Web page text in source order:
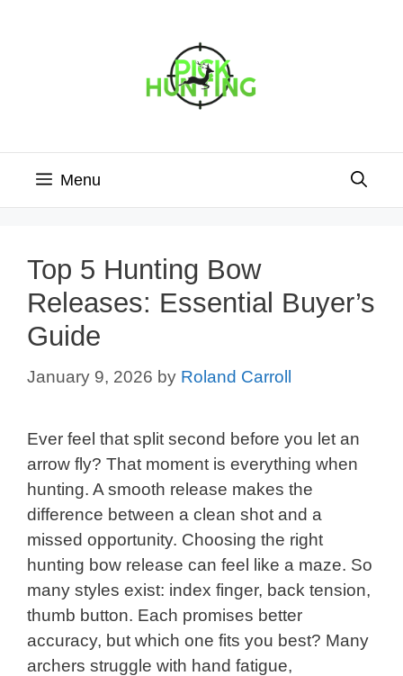
Menu
Top 5 Hunting Bow
Releases: Essential Buyer’s
Guide
January 9, 2026 by Roland Carroll
Ever feel that split second before you let an
arrow fly? That moment is everything when
hunting. A smooth release makes the
difference between a clean shot and a
missed opportunity. Choosing the right
hunting bow release can feel like a maze. So
many styles exist: index finger, back tension,
thumb button. Each promises better
accuracy, but which one fits you best? Many
archers struggle with hand fatigue,